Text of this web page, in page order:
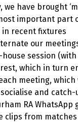
have brought
important part
in recent fixtures
our
session
which in turn
meeting,
and catch-
RA
clips from matches